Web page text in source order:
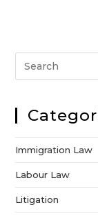
Immigration Law
Labour Law
Litigation